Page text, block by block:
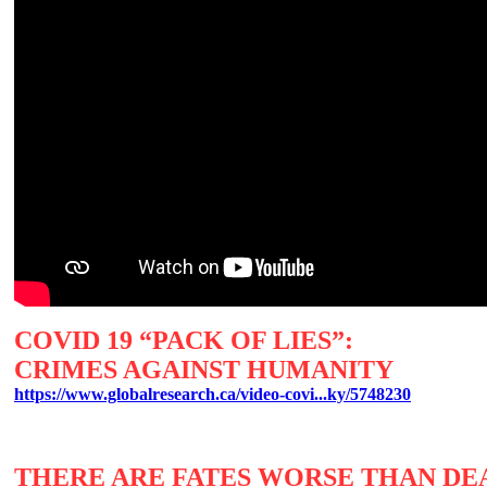
COVID 19 “PACK OF LIES”:
CRIMES AGAINST HUMANITY
https://www.globalresearch.ca/video-covi...ky/5748230
THERE ARE FATES WORSE THAN